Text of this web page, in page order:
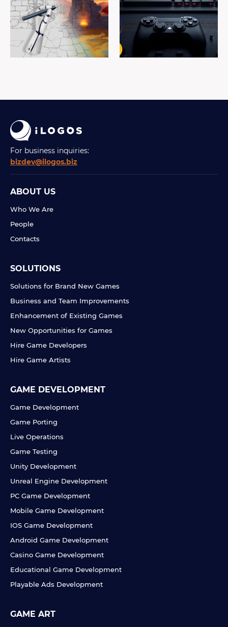
How To Draw Video Game
Concept Art
#game art
Game pre-production is the
foundation of every great
game
#game development
For business inquiries:
bizdev@ilogos.biz
ABOUT US
Who We Are
People
Contacts
SOLUTIONS
Solutions for Brand New Games
Business and Team Improvements
Enhancement of Existing Games
New Opportunities for Games
Hire Game Developers
Hire Game Artists
GAME DEVELOPMENT
Game Development
Game Porting
Live Operations
Game Testing
Unity Development
Unreal Engine Development
PC Game Development
Mobile Game Development
IOS Game Development
Android Game Development
Casino Game Development
Educational Game Development
Playable Ads Development
GAME ART